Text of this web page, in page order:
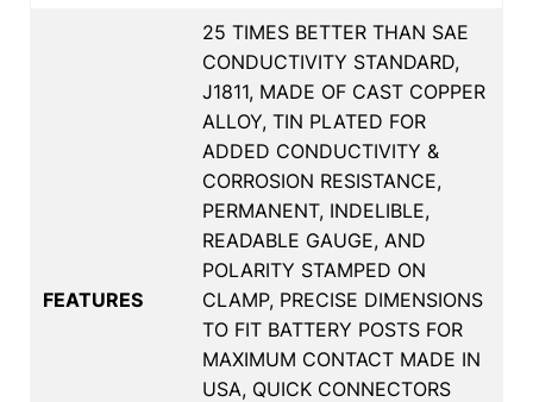
FEATURES
25 TIMES BETTER THAN SAE
CONDUCTIVITY STANDARD,
J1811, MADE OF CAST COPPER
ALLOY, TIN PLATED FOR
ADDED CONDUCTIVITY &
CORROSION RESISTANCE,
PERMANENT, INDELIBLE,
READABLE GAUGE, AND
POLARITY STAMPED ON
CLAMP, PRECISE DIMENSIONS
TO FIT BATTERY POSTS FOR
MAXIMUM CONTACT MADE IN
USA, QUICK CONNECTORS